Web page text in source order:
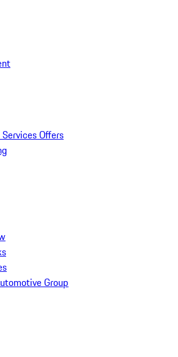
Offers
Group